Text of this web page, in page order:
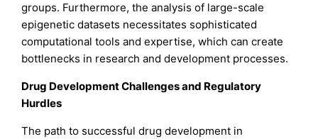
groups. Furthermore, the analysis of large-scale
epigenetic datasets necessitates sophisticated
computational tools and expertise, which can create
bottlenecks in research and development processes.
Drug Development Challenges and Regulatory
Hurdles
The path to successful drug development in